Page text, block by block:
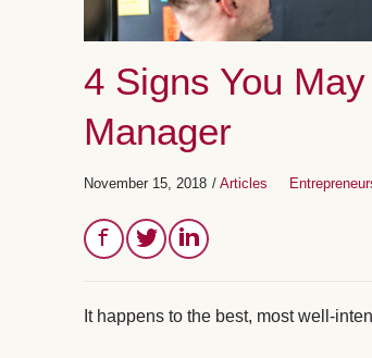
4 Signs You
Manager
November 15, 2018 / Articles
It happens to the best, most well-